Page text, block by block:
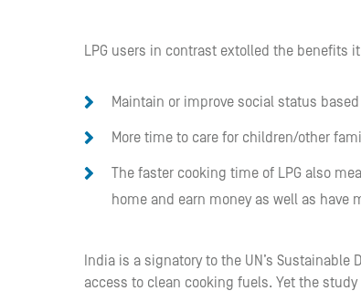
LPG users in contrast extolled the benefits
Maintain or improve social status
More time to care for children/other
The faster cooking time of LPG also
home and earn money as well as
India is a signatory to the UN’s Sustainable
access to clean cooking fuels. Yet the